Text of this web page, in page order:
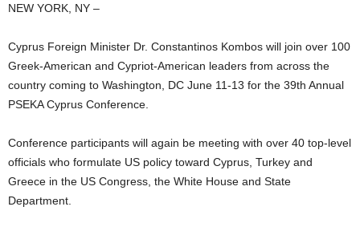
NEW YORK, NY –
Cyprus Foreign Minister Dr. Constantinos Kombos will join over 100
Greek-American and Cypriot-American leaders from across the
country coming to Washington, DC June 11-13 for the 39th Annual
PSEKA Cyprus Conference.
Conference participants will again be meeting with over 40 top-level
officials who formulate US policy toward Cyprus, Turkey and
Greece in the US Congress, the White House and State
Department.